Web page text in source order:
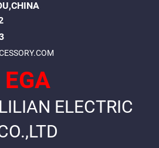
EGA
ELECTRIC